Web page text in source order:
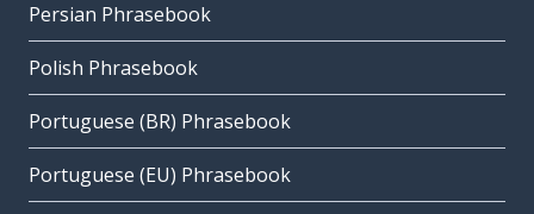
Persian Phrasebook
Polish Phrasebook
Portuguese (BR) Phrasebook
Portuguese (EU) Phrasebook